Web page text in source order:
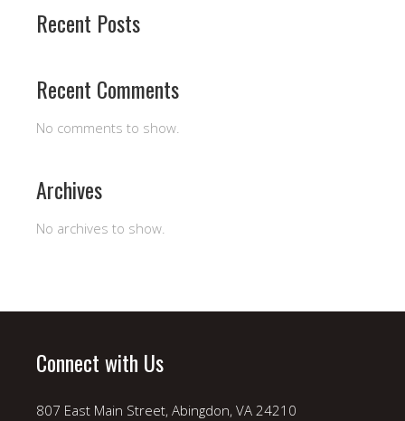
Recent Posts
Recent Comments
No comments to show.
Archives
No archives to show.
Connect with Us
807 East Main Street, Abingdon, VA 24210